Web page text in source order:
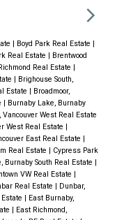
| Boyd Park Real Estate |
Real Estate | Brentwood
Real Estate |
| Brighouse South,
Estate | Broadmoor,
| Burnaby Lake, Burnaby
Vancouver West Real Estate
West Real Estate |
East Real Estate |
Real Estate | Cypress Park
Burnaby South Real Estate |
VW Real Estate |
Real Estate | Dunbar,
| East Burnaby,
| East Richmond,